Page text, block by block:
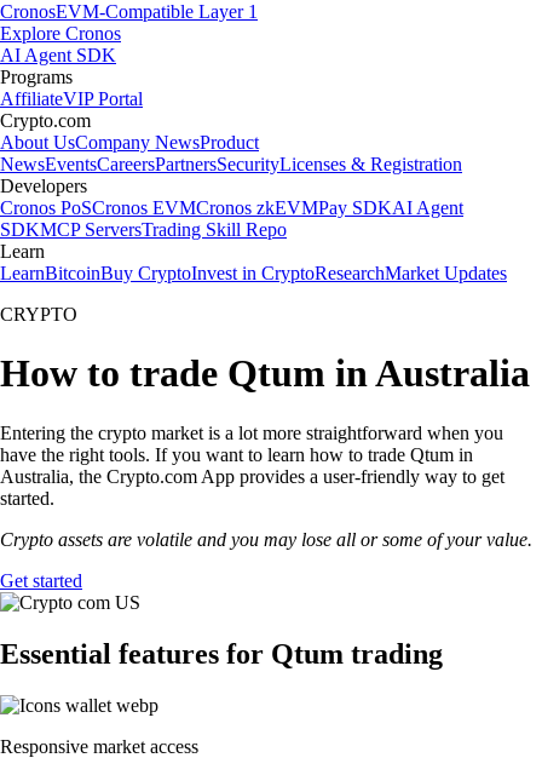
CronosEVM-Compatible Layer 1
Explore Cronos
AI Agent SDK
Programs
AffiliateVIP Portal
Crypto.com
About UsCompany NewsProduct
NewsEventsCareersPartnersSecurityLicenses & Registration
Developers
Cronos PoSCronos EVMCronos zkEVMPay SDKAI Agent
SDKMCP ServersTrading Skill Repo
Learn
LearnBitcoinBuy CryptoInvest in CryptoResearchMarket Updates
CRYPTO
How to trade Qtum in Australia
Entering the crypto market is a lot more straightforward when you
have the right tools. If you want to learn how to trade Qtum in
Australia, the Crypto.com App provides a user-friendly way to get
started.
Crypto assets are volatile and you may lose all or some of your value.
Get started
Essential features for Qtum trading
Responsive market access